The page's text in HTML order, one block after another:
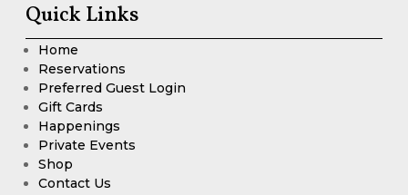
Quick Links
Home
Reservations
Preferred Guest Login
Gift Cards
Happenings
Private Events
Shop
Contact Us